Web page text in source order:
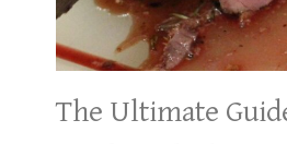
The Ultimate